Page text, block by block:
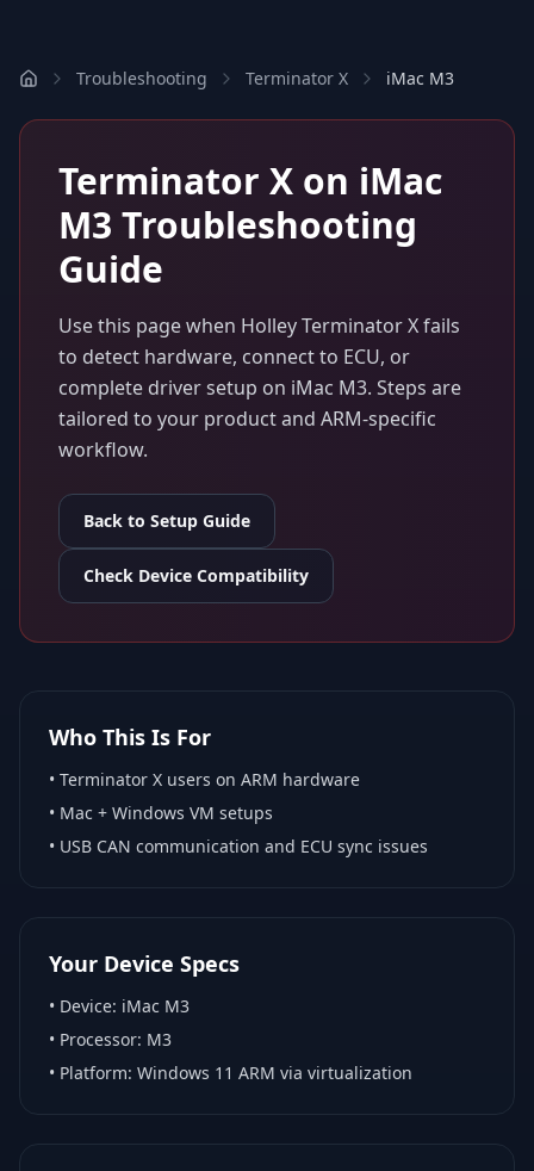
Troubleshooting Terminator X iMac M3
Terminator X on iMac
M3 Troubleshooting
Guide
Use this page when Holley Terminator Xfails
to detect hardware, connect to ECU, or
complete driver setup on iMac M3. Steps are
tailored to your product and ARM-specific
workflow.
Back to Setup Guide
Check Device Compatibility
Who This Is For
• Terminator X users on ARM hardware
• Mac + Windows VM setups
• USB CAN communication and ECU sync issues
Your Device Specs
• Device: iMac M3
• Processor: M3
• Platform: Windows 11 ARM via virtualization